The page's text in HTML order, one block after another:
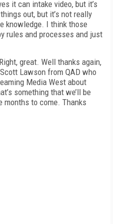
it can intake video, but it’s
out, but it’s not really
knowledge. I think those
rules and processes and just
Right, great. Well thanks again,
Lawson from QAD who
Media West about
something that we’ll be
months to come. Thanks